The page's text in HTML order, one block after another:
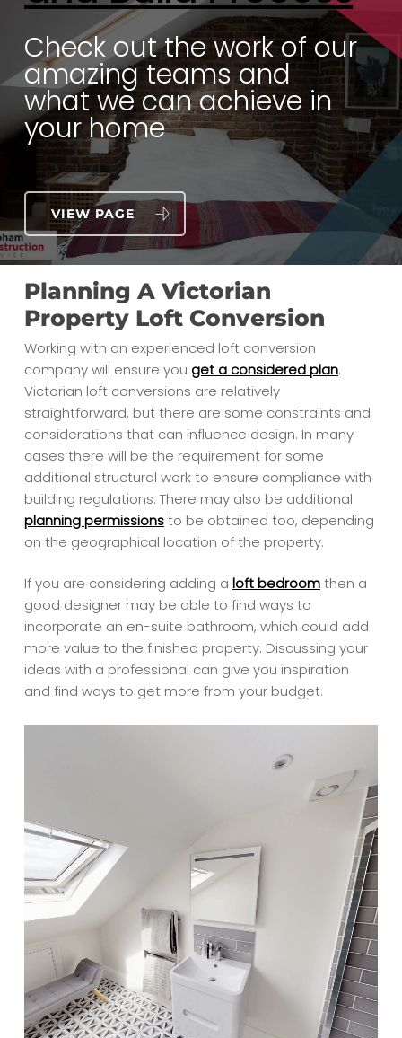
Check out the work of our
amazing teams and
what we can achieve in
your home
VIEW PAGE
Planning A Victorian
Property Loft Conversion
Working with an experienced loft conversion
company will ensure you get a considered plan.
Victorian loft conversions are relatively
straightforward, but there are some constraints and
considerations that can influence design. In many
cases there will be the requirement for some
additional structural work to ensure compliance with
building regulations. There may also be additional
planning permissionsto be obtained too, depending
on the geographical location of the property.
If you are considering adding a loft bedroomthen a
good designer may be able to find ways to
incorporate an en-suite bathroom, which could add
more value to the finished property. Discussing your
ideas with a professional can give you inspiration
and find ways to get more from your budget.